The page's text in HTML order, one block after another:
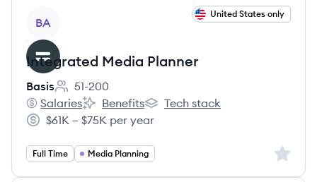
BA
United States only
Integrated Media Planner
Basis
Employee count:
51-200
Basis's
Salaries
Basis's
Benefits
Basis's
Tech stack
Salary:
$61K – $75K per year
Full Time Media Planning Sign